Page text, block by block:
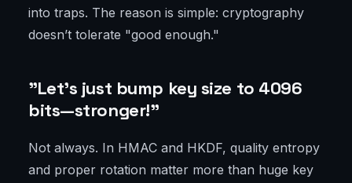
into traps. The reason is simple: cryptography
doesn’t tolerate "good enough."
"Let’s just bump key size to 4096
bits—stronger!"
Not always. In HMAC and HKDF, quality entropy
and proper rotation matter more than huge key